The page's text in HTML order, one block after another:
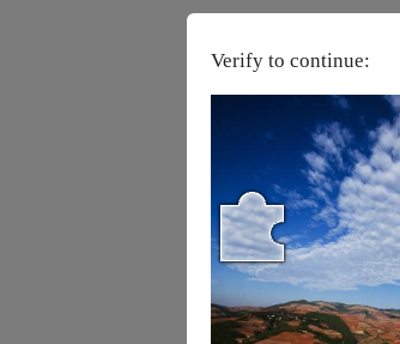
Verify to continue: